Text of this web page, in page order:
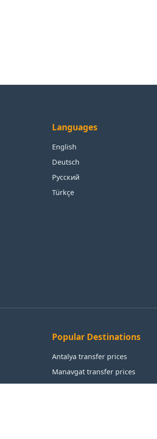
Languages
English
Deutsch
Русский
Türkçe
Popular Destinations
Antalya transfer prices
Manavgat transfer prices